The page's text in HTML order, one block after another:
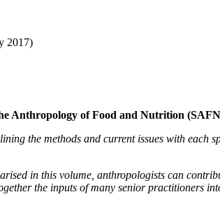
2017)
Anthropology of Food and Nutrition
the methods and current issues with
in this volume, anthropologists can
the inputs of many senior practitioners